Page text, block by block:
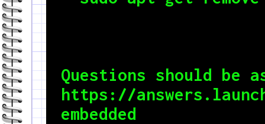
Questions should be
https://
embedded